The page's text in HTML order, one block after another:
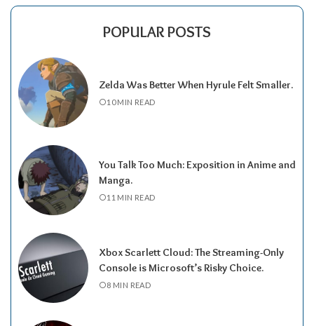
POPULAR POSTS
Zelda Was Better When Hyrule Felt Smaller.
10 MIN READ
You Talk Too Much: Exposition in Anime and
Manga.
11 MIN READ
Xbox Scarlett Cloud: The Streaming-Only
Console is Microsoft’s Risky Choice.
8 MIN READ